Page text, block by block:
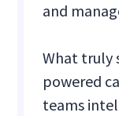
and
What truly
powered
teams